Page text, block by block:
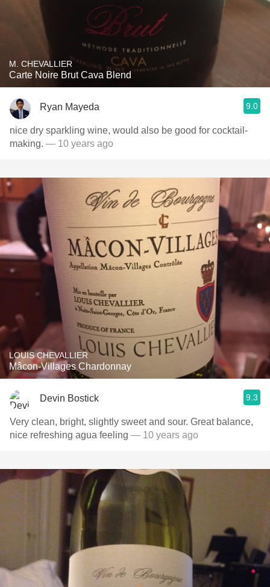
M. CHEVALLIER
Carte Noire Brut Cava Blend
Ryan Mayeda 9.0
nice dry sparkling wine, would also be good for cocktail-
making. — 10 years ago
LOUIS CHEVALLIER
Mâcon-Villages Chardonnay
Devin Bostick 9.3
Very clean, bright, slightly sweet and sour. Great balance,
nice refreshing agua feeling — 10 years ago